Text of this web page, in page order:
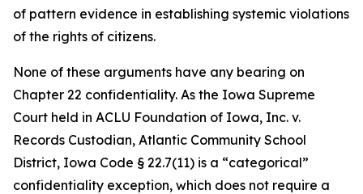
of pattern evidence in establishing systemic violations
of the rights of citizens.
None of these arguments have any bearing on
Chapter 22 confidentiality. As the Iowa Supreme
Court held in ACLU Foundation of Iowa, Inc. v.
Records Custodian, Atlantic Community School
District, Iowa Code § 22.7(11) is a “categorical”
confidentiality exception, which does not require a